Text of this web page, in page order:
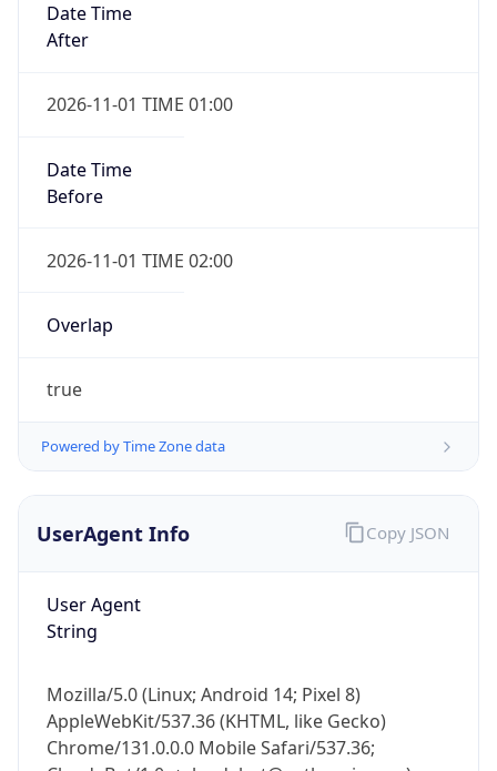
Date Time
After
2026-11-01 TIME 01:00
Date Time
Before
2026-11-01 TIME 02:00
Overlap
true
Powered by Time Zone data
UserAgent Info
User Agent
String
Mozilla/5.0 (Linux; Android 14; Pixel 8)
AppleWebKit/537.36 (KHTML, like Gecko)
Chrome/131.0.0.0 Mobile Safari/537.36;
Copy JSON
IP Lookup on your phone
Check any IP address, see location and
Real-time Data
Not now